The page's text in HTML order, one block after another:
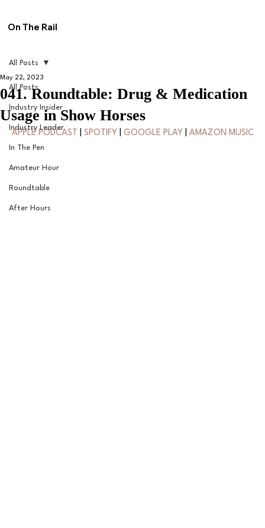
On The Rail
All Posts
Industry Insider
Industry Leader
In The Pen
Amateur Hour
Roundtable
After Hours
All Posts
041. Roundtable: Drug & Medication
Usage in Show Horses
May 22, 2023
APPLE PODCAST SPOTIFY GOOGLE PLAY AMAZON MUSIC